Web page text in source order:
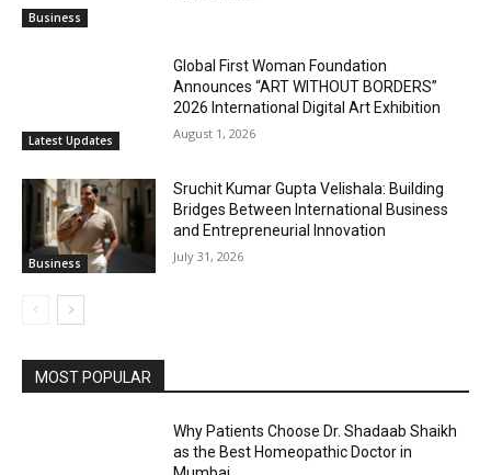
Business
Latest Updates
Global First Woman Foundation
Announces “ART WITHOUT BORDERS”
2026 International Digital Art Exhibition
August 1, 2026
Business
Sruchit Kumar Gupta Velishala: Building
Bridges Between International Business
and Entrepreneurial Innovation
July 31, 2026
MOST POPULAR
Why Patients Choose Dr. Shadaab Shaikh
as the Best Homeopathic Doctor in